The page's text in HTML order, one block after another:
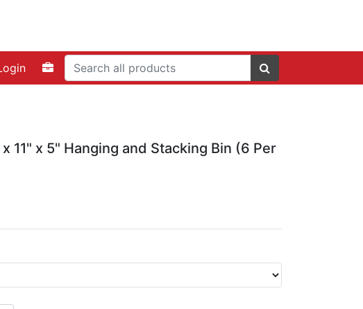
11" x 5" Hanging and Stacking Bin (6 Per